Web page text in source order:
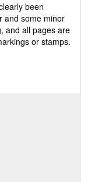
been
and some minor
and all pages are
or stamps.